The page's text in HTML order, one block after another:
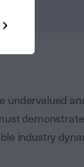
undervalued
industry